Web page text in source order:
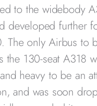
to the widebody
developed further
The only Airbus to
the 130-seat A318
heavy to be an
and was soon